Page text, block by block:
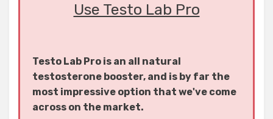
Use Testo Lab Pro
Testo Lab Pro is an all natural
testosterone booster, and is by far the
most impressive option that we've come
across on the market.